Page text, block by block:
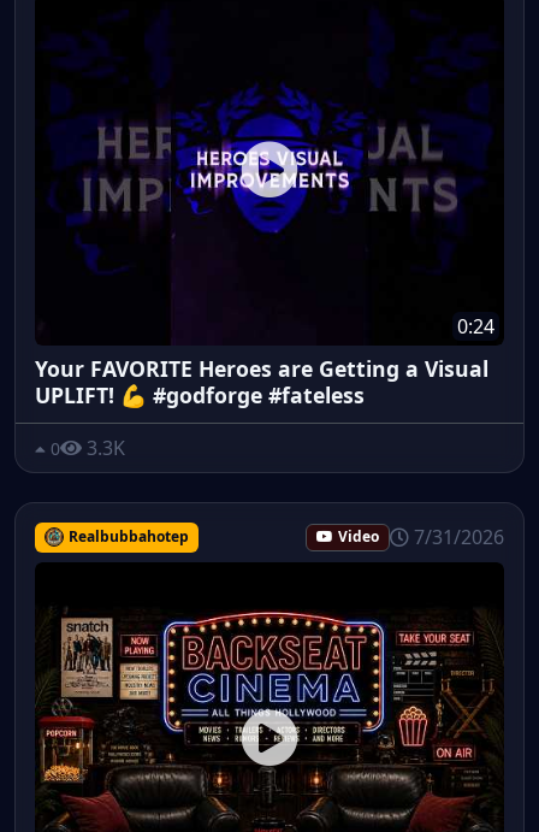
0:24
Your FAVORITE Heroes are Getting a Visual
UPLIFT! 💪 #godforge #fateless
0 3.3K
Realbubbahotep Video 7/31/2026